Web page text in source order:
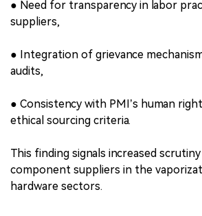
infrastructure.
filters, reusable formats, and circular
product strategy with emerging
5. Forced Labor in Electronics
PMI identifies
forced labor within its
chain—including devices and
negative impact【p.19】. The report